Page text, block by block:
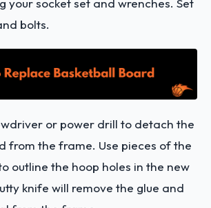
bolts.
or power drill to detach the
from the frame. Use pieces of the
outline the hoop holes in the new
knife will remove the glue and